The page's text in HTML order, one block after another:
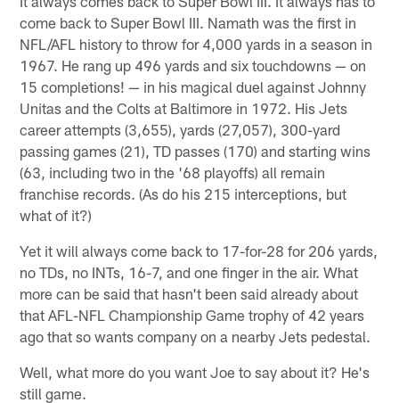
come back to Super Bowl III. Namath was the first in
NFL/AFL history to throw for 4,000 yards in a season in
1967. He rang up 496 yards and six touchdowns — on
15 completions! — in his magical duel against Johnny
Unitas and the Colts at Baltimore in 1972. His Jets
career attempts (3,655), yards (27,057), 300-yard
passing games (21), TD passes (170) and starting wins
(63, including two in the '68 playoffs) all remain
franchise records. (As do his 215 interceptions, but
what of it?)
Yet it will always come back to 17-for-28 for 206 yards,
no TDs, no INTs, 16-7, and one finger in the air. What
more can be said that hasn't been said already about
that AFL-NFL Championship Game trophy of 42 years
ago that so wants company on a nearby Jets pedestal.
Well, what more do you want Joe to say about it? He's
still game.